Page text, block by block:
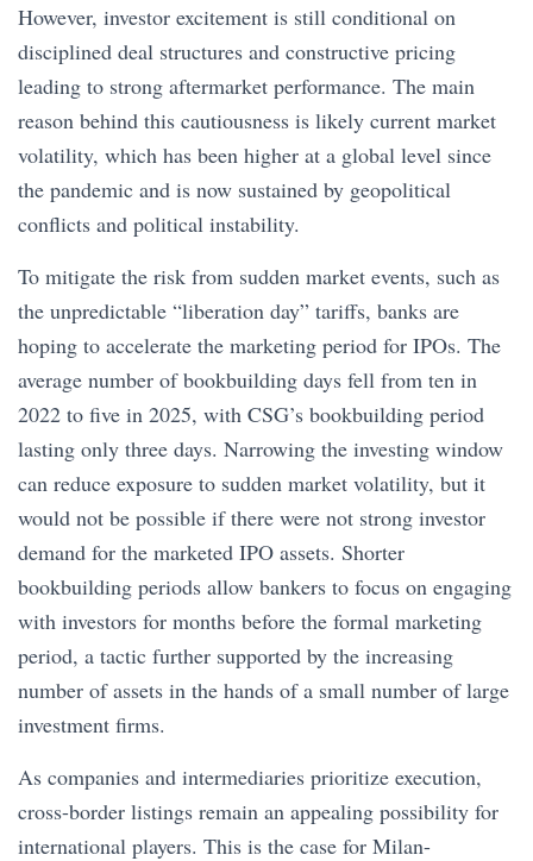
However, investor excitement is still conditional on
disciplined deal structures and constructive pricing
leading to strong aftermarket performance. The main
reason behind this cautiousness is likely current market
volatility, which has been higher at a global level since
the pandemic and is now sustained by geopolitical
conflicts and political instability.
To mitigate the risk from sudden market events, such as
the unpredictable “liberation day” tariffs, banks are
hoping to accelerate the marketing period for IPOs. The
average number of bookbuilding days fell from ten in
2022 to five in 2025, with CSG’s bookbuilding period
lasting only three days. Narrowing the investing window
can reduce exposure to sudden market volatility, but it
would not be possible if there were not strong investor
demand for the marketed IPO assets. Shorter
bookbuilding periods allow bankers to focus on engaging
with investors for months before the formal marketing
period, a tactic further supported by the increasing
number of assets in the hands of a small number of large
investment firms.
As companies and intermediaries prioritize execution,
cross-border listings remain an appealing possibility for
international players. This is the case for Milan-